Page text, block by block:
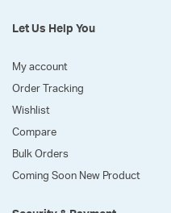
Let Us Help You
My account
Order Tracking
Wishlist
Compare
Bulk Orders
Coming Soon New Product